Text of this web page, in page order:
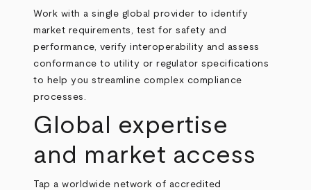
Work with a single global provider to identify
market requirements, test for safety and
performance, verify interoperability and assess
conformance to utility or regulator specifications
to help you streamline complex compliance
processes.
Global expertise
and market access
Tap a worldwide network of accredited